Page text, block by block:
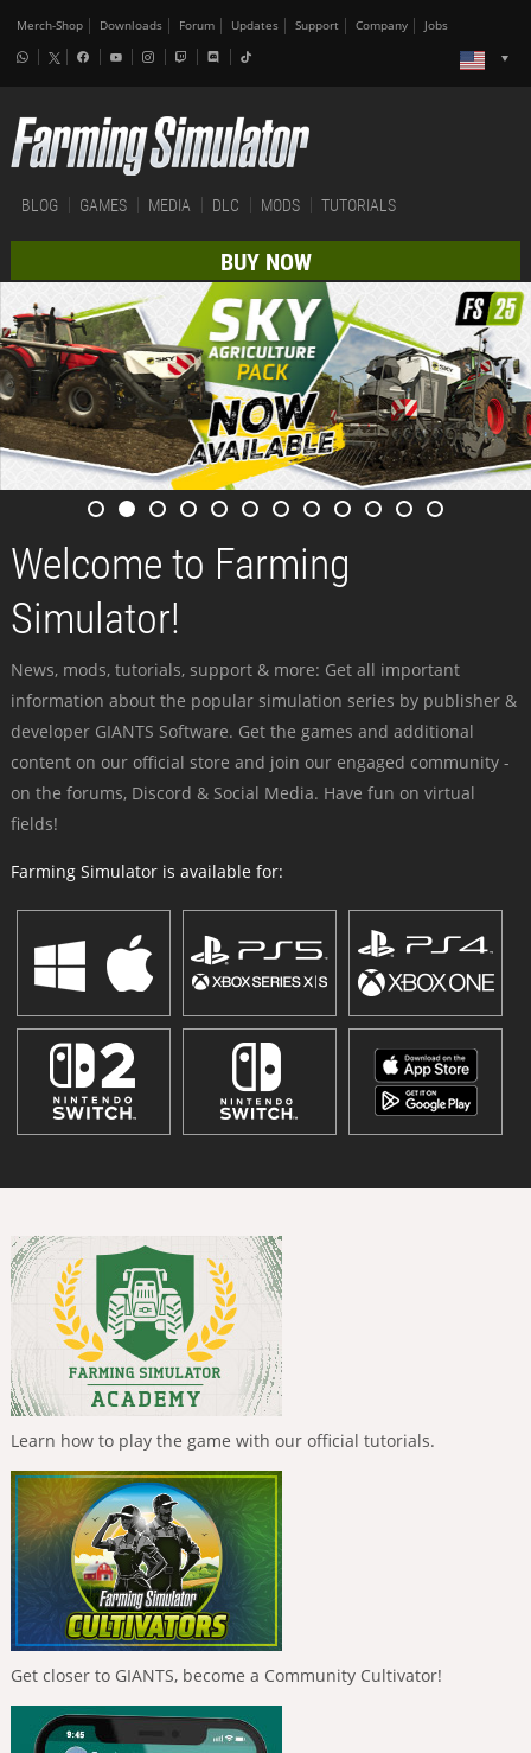
Merch-Shop Downloads Forum Updates Support Company Jobs
BLOG GAMES MEDIA DLC MODS TUTORIALS
BUY NOW
Welcome to Farming
Simulator!
News, mods, tutorials, support & more: Get all important
information about the popular simulation series by publisher &
developer GIANTS Software. Get the games and additional
content on our official store and join our engaged community -
on the forums, Discord & Social Media. Have fun on virtual
fields!
Farming Simulator is available for:
Learn how to play the game with our official tutorials.
Get closer to GIANTS, become a Community Cultivator!